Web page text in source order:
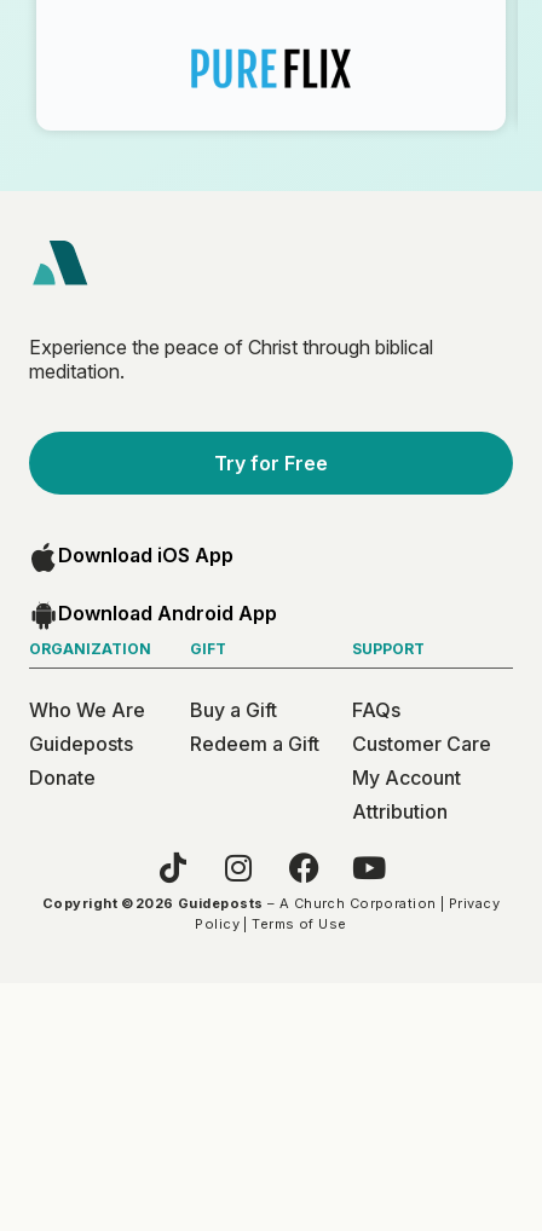
Experience the peace of Christ through biblical
meditation.
Try for Free
Download iOS App
Download Android App
ORGANIZATION
Who We Are
Guideposts
Donate
GIFT
Buy a Gift
Redeem a Gift
SUPPORT
FAQs
Customer Care
My Account
Attribution
Copyright ©2026 Guideposts – A Church Corporation | Privacy
Policy |Terms of Use